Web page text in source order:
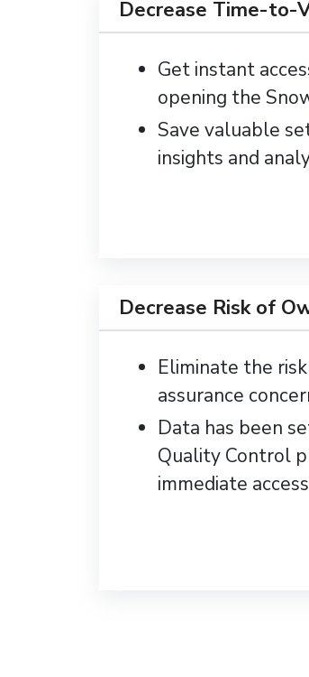
Decrease Time-to-
Get instant
opening the
Save valuable
insights and
Decrease Risk of
Eliminate the
assurance
Data has been
Quality Control
immediate